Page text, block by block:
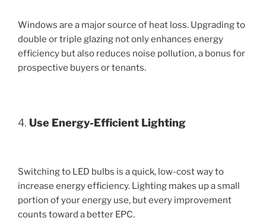
Windows are a major source of heat loss. Upgrading to
double or triple glazing not only enhances energy
efficiency but also reduces noise pollution, a bonus for
prospective buyers or tenants.
4. Use Energy-Efficient Lighting
Switching to LED bulbs is a quick, low-cost way to
increase energy efficiency. Lighting makes up a small
portion of your energy use, but every improvement
counts toward a better EPC.